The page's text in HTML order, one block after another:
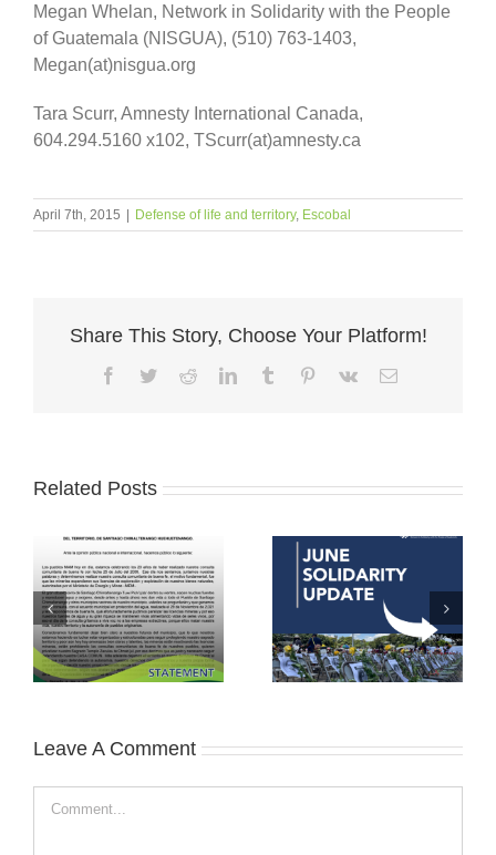
Megan Whelan, Network in Solidarity with the People
of Guatemala (NISGUA), (510) 763-1403,
Megan(at)nisgua.org
Tara Scurr, Amnesty International Canada,
604.294.5160 x102, TScurr(at)amnesty.ca
April 7th, 2015 Defense of life and territory, Escobal
Share This Story, Choose Your Platform!
Facebook
TwitterRedditLinkedInTumblr Pinterest
Vk Email
Related Posts
Leave A Comment